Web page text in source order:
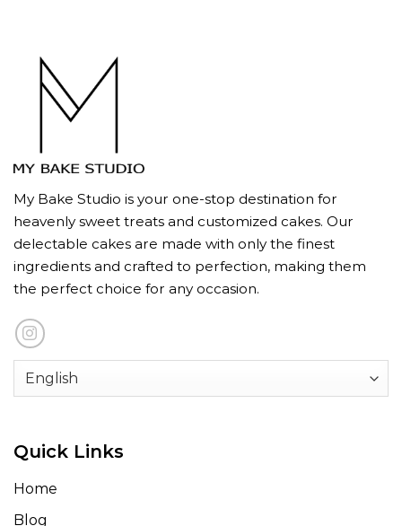
My Bake Studio is your one-stop destination for
heavenly sweet treats and customized cakes. Our
delectable cakes are made with only the finest
ingredients and crafted to perfection, making them
the perfect choice for any occasion.
Quick Links
Home
Blog